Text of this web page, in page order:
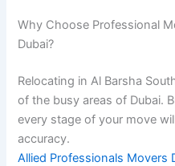
Why Choose Professional
Dubai?
Relocating in Al Barsha
of the busy areas of Dubai.
every stage of your move
accuracy.
Allied Professionals Movers